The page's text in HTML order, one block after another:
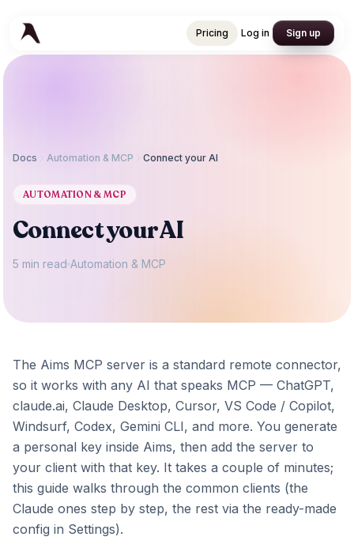
Pricing Log in Sign up
Sign up
Docs Automation & MCP Connect your AI
AUTOMATION & MCP
Connect your AI
5 min read Automation & MCP
The Aims MCP server is a standard remote connector,
so it works with any AI that speaks MCP — ChatGPT,
claude.ai, Claude Desktop, Cursor, VS Code / Copilot,
Windsurf, Codex, Gemini CLI, and more. You generate
a personal key inside Aims, then add the server to
your client with that key. It takes a couple of minutes;
this guide walks through the common clients (the
Claude ones step by step, the rest via the ready-made
config in Settings).